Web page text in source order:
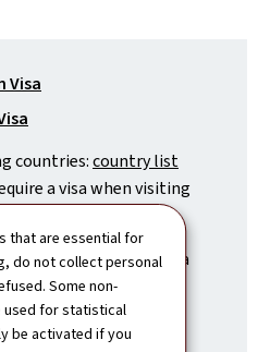
that are essential for
do not collect personal
Some non-
used for statistical
be activated if you
Visa
countries:country list
a visa when visiting
of the Schengen area, a
when travelling to